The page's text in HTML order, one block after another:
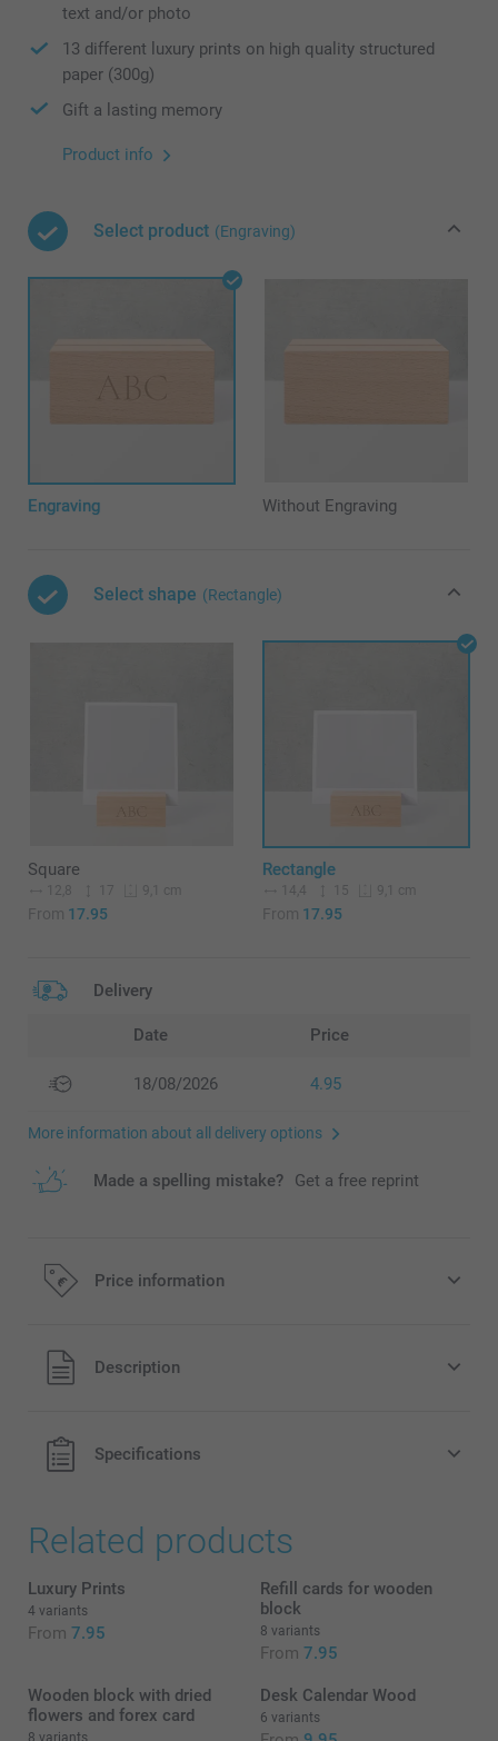
text and/or photo
13 different luxury prints on high quality structured
paper (300g)
Gift a lasting memory
Product info
Select product (Engraving)
Engraving Without Engraving
Select shape (Rectangle)
Square
12,8 17 9,1 cm
From 17.95
Rectangle
14,4 15 9,1 cm
From 17.95
Delivery
Date Price
18/08/2026 4.95
More information about all delivery options
Made a spelling mistake? Get a free reprint
Price information
All prices are in EURO (€) including VAT and excluding
shipping costs.
Description
Specifications
Related products
Luxury Prints
4 variants
From 7.95
Refill cards for wooden
block
8 variants
From 7.95
Wooden block with dried
flowers and forex card
8 variants
Desk Calendar Wood
6 variants